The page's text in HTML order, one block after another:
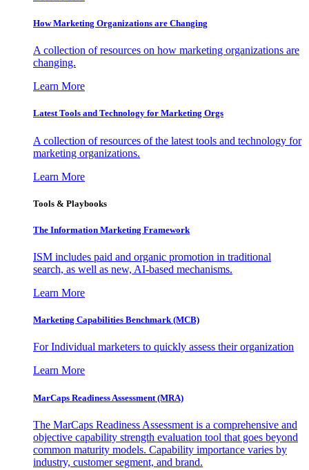
How Marketing Organizations are Changing
A collection of resources on how marketing organizations are
changing.
Learn More
Latest Tools and Technology for Marketing Orgs
A collection of resources of the latest tools and technology for
marketing organizations.
Learn More
Tools & Playbooks
The Information Marketing Framework
ISM includes paid and organic promotion in traditional
search, as well as new, AI-based mechanisms.
Learn More
Marketing Capabilities Benchmark (MCB)
For Individual marketers to quickly assess their organization
Learn More
MarCaps Readiness Assessment (MRA)
The MarCaps Readiness Assessment is a comprehensive and
objective capability strength evaluation tool that goes beyond
common maturity models. Capability importance varies by
industry, customer segment, and brand.